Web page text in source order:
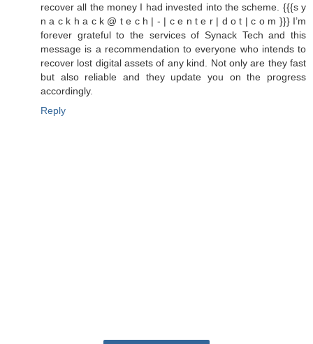
recover all the money I had invested into the scheme. {{{s y
n a c k h a c k @ t e c h | - | c e n t e r | d o t | c o m }}} I’m
forever grateful to the services of Synack Tech and this
message is a recommendation to everyone who intends to
recover lost digital assets of any kind. Not only are they fast
but also reliable and they update you on the progress
accordingly.
Reply